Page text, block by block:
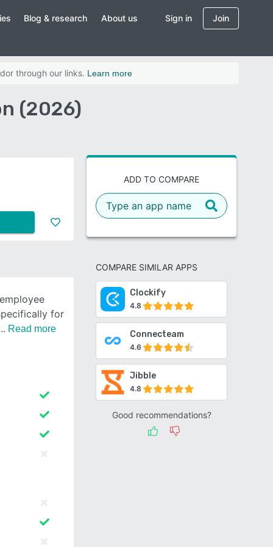
Blog & research About us Sign in Join
through our links. Learn more
(2026)
ADD TO COMPARE
COMPARE SIMILAR APPS
Clockify
4.8
Connecteam
4.6
Jibble
4.8
Good recommendations?
for
Read more